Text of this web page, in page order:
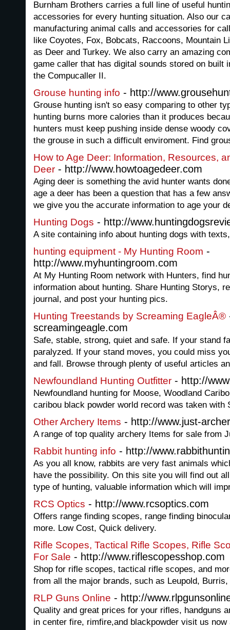
Burnham Brothers carries a full line of useful
accessories for every hunting situation. Also our
manufacturing animal calls and accessories for
like Coyotes, Fox, Bobcats, Raccoons, Mountain
as Deer and Turkey. We also carry an amazing
game caller that has digital sounds stored on built
the Compucaller II.
Grouse hunting info - http://
Grouse hunting isn't so easy comparing to other
hunting burns more calories than it produces
hunters must keep pushing inside dense woody
the grouse in such a difficult enviroment. Find
How to Age Deer: Information, Resources,
Deer - http://www.howtoagedeer.com
Aging deer is something the avid hunter wants
age a deer has been a question that has a few
we give you the accurate information to age your
Hunting Dogs - http://
A site containing info about hunting dogs with
hunting equipment - My Hunting Room -
http://www.myhuntingroom.com
At My Hunting Room network with Hunters, find
information about hunting. Share Hunting Storys,
journal, and post your hunting pics.
Hunting Treestands by Screaming EagleÂ®
screamingeagle.com
Safe, stable, strong, quiet and safe. If your stand
paralyzed. If your stand moves, you could miss
and fall. Browse through plenty of useful articles
Newfoundland Hunting Outfitter - http://
Newfoundland hunting for Moose, Woodland
caribou black powder world record was taken with
Other Archery Items - http://www.just-
A range of top quality archery Items for sale from
Rabbit hunting info - http://
As you all know, rabbits are very fast animals
have the possibility. On this site you will find out
type of hunting, valuable information which will
RCS Optics - http://www.rcsoptics.com
Offers range finding scopes, range finding
more. Low Cost, Quick delivery.
Rifle Scopes, Tactical Rifle Scopes, Rifle
For Sale - http://www.riflescopesshop.com
Shop for rifle scopes, tactical rifle scopes, and
from all the major brands, such as Leupold,
RLP Guns Online - http://
Quality and great prices for your rifles, handguns
in center fire, rimfire,and blackpowder visit us now